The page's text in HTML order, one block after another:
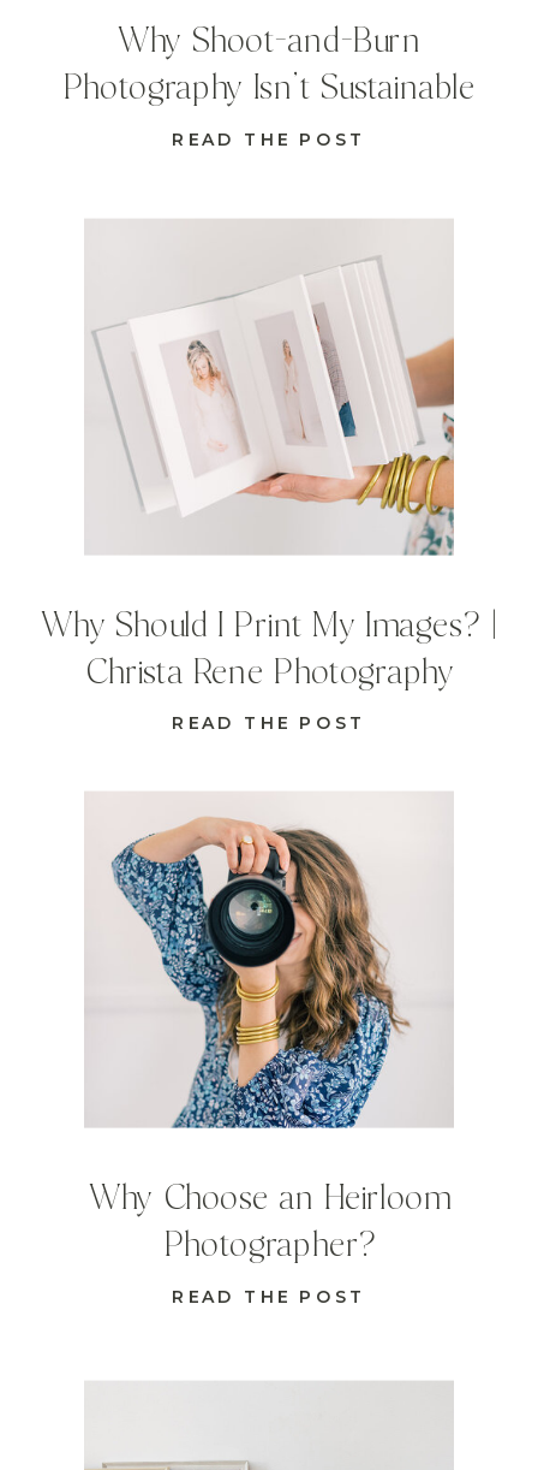
READ THE POST
Why Choose an Heirloom
Photographer?
READ THE POST
Why Should I Print My Images? |
Christa Rene Photography
READ THE POST
Why Shoot-and-Burn
Photography Isn’t Sustainable